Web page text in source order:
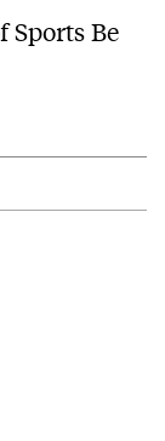
Sports Be